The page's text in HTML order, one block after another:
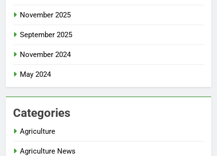
November 2025
September 2025
November 2024
May 2024
Categories
Agriculture
Agriculture News